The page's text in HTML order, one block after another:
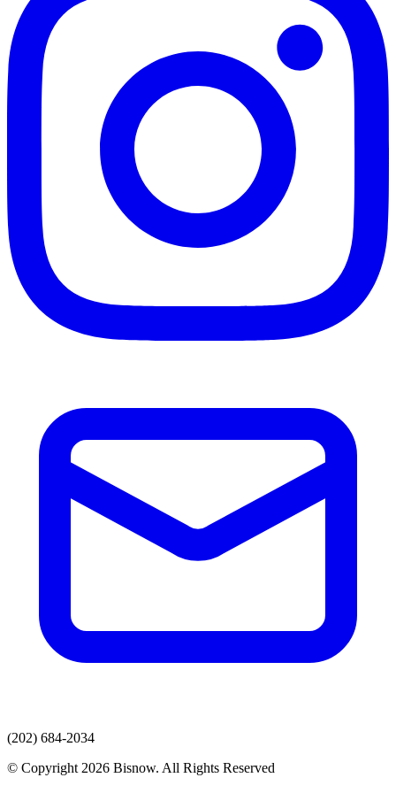
(202) 684-2034
© Copyright 2026 Bisnow. All Rights Reserved